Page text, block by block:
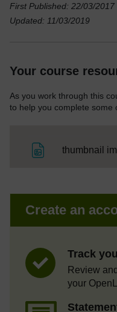
First Published: 22/03/2017
Updated: 11/03/2019
Your course
As you work through this
to help you complete some
thumbnail
Create an
Track
Review
your